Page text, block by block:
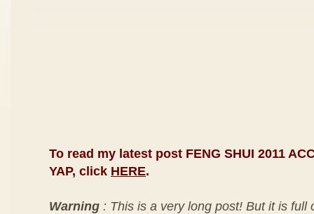
To read my latest post FENG SHUI 2011
YAP, click HERE.
Warning : This is a very long post! But it is full